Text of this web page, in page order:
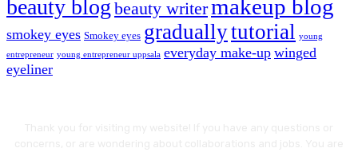
beauty blog beauty writermakeup blog
smokey eyes Smokey eyes graduallytutorial young
entrepreneur young entrepreneur uppsala everyday make-up winged
eyeliner